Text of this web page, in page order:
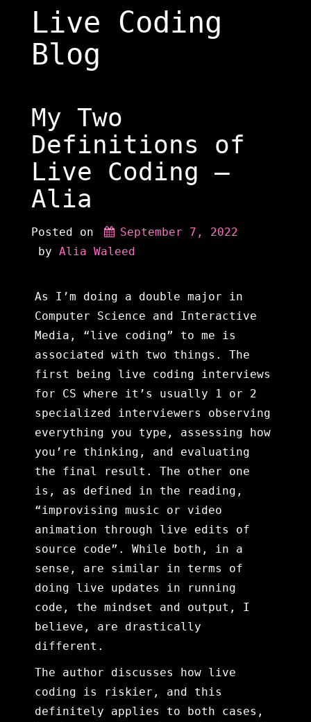
Live Coding
Blog
My Two
Definitions of
Live Coding –
Alia
Posted on
September 7, 2022
by Alia Waleed
As I’m doing a double major in
Computer Science and Interactive
Media, “live coding” to me is
associated with two things. The
first being live coding interviews
for CS where it’s usually 1 or 2
specialized interviewers observing
everything you type, assessing how
you’re thinking, and evaluating
the final result. The other one
is, as defined in the reading,
“improvising music or video
animation through live edits of
source code”. While both, in a
sense, are similar in terms of
doing live updates in running
code, the mindset and output, I
believe, are drastically
different.
The author discusses how live
coding is riskier, and this
definitely applies to both cases,